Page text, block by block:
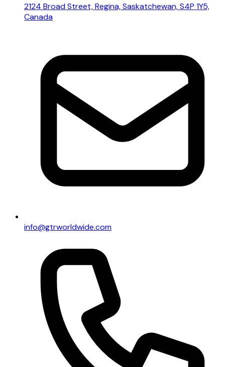
2124 Broad Street, Regina, Saskatchewan, S4P 1Y5,
Canada
info@gtrworldwide.com